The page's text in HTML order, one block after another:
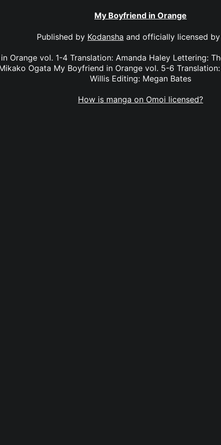
My Boyfriend in Orange
Published by Kodansha and officially licensed by
Orange vol. 1-4 Translation: Amanda Haley Lettering:
Ogata My Boyfriend in Orange vol. 5-6
Willis Editing: Megan Bates
How is manga on Omoi licensed?